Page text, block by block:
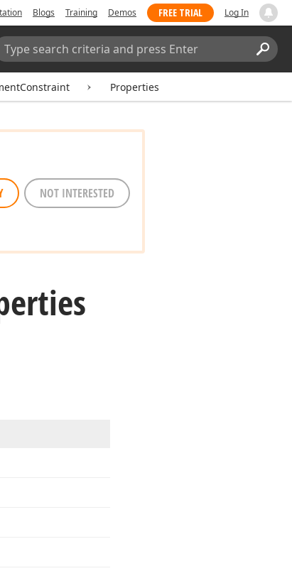
Blogs Training Demos FREE TRIAL Log In
Properties
NOT INTERESTED